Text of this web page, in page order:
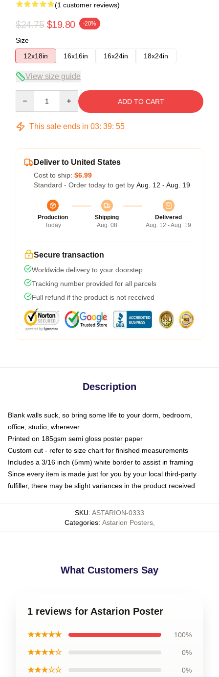
(1 customer reviews)
$24.75 $19.80 -20%
Size
12x18in
16x16in 16x24in 18x24in
View size guide
ADD TO CART
This sale ends in 03: 39: 54
Deliver to United States
Cost to ship: $6.99
Standard - Order today to get by Aug. 12 - Aug. 19
Production
Today
Shipping
Aug. 08
Delivered
Aug. 12 - Aug. 19
Secure transaction
Worldwide delivery to your doorstep
Tracking number provided for all parcels
Full refund if the product is not received
Description
Blank walls suck, so bring some life to your dorm, bedroom,
office, studio, wherever
Printed on 185gsm semi gloss poster paper
Custom cut - refer to size chart for finished measurements
Includes a 3/16 inch (5mm) white border to assist in framing
Since every item is made just for you by your local third-party
fulfiller, there may be slight variances in the product received
SKU: ASTARION-0333
Categories: Astarion Posters,
What Customers Say
1 reviews for Astarion Poster
★★★★★ 100%
★★★★☆ 0%
★★★☆☆ 0%